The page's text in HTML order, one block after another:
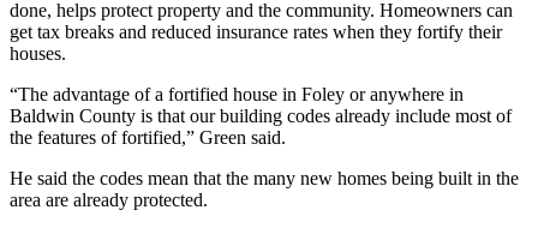
done, helps protect property and the community. Homeowners can
get tax breaks and reduced insurance rates when they fortify their
houses.
“The advantage of a fortified house in Foley or anywhere in
Baldwin County is that our building codes already include most of
the features of fortified,” Green said.
He said the codes mean that the many new homes being built in the
area are already protected.